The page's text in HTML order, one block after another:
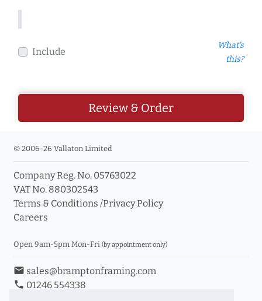
Include
What's
this?
Review & Order
© 2006-26 Vallaton Limited
Company Reg. No. 05763022
VAT No. 880302543
Terms & Conditions /Privacy Policy
Careers
Open 9am-5pm Mon-Fri (by appointment only)
email sales@bramptonframing.com
phone 01246 554338